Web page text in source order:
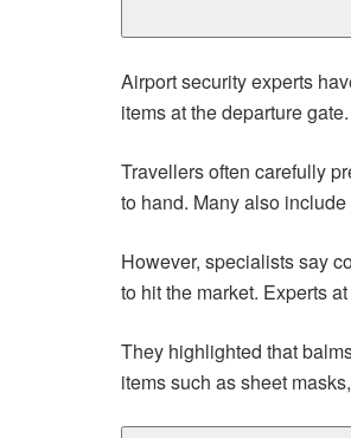
Airport security experts
items at the departure gate.
Travellers often carefully
to hand. Many also
However, specialists say
to hit the market. Experts
They highlighted that
items such as sheet